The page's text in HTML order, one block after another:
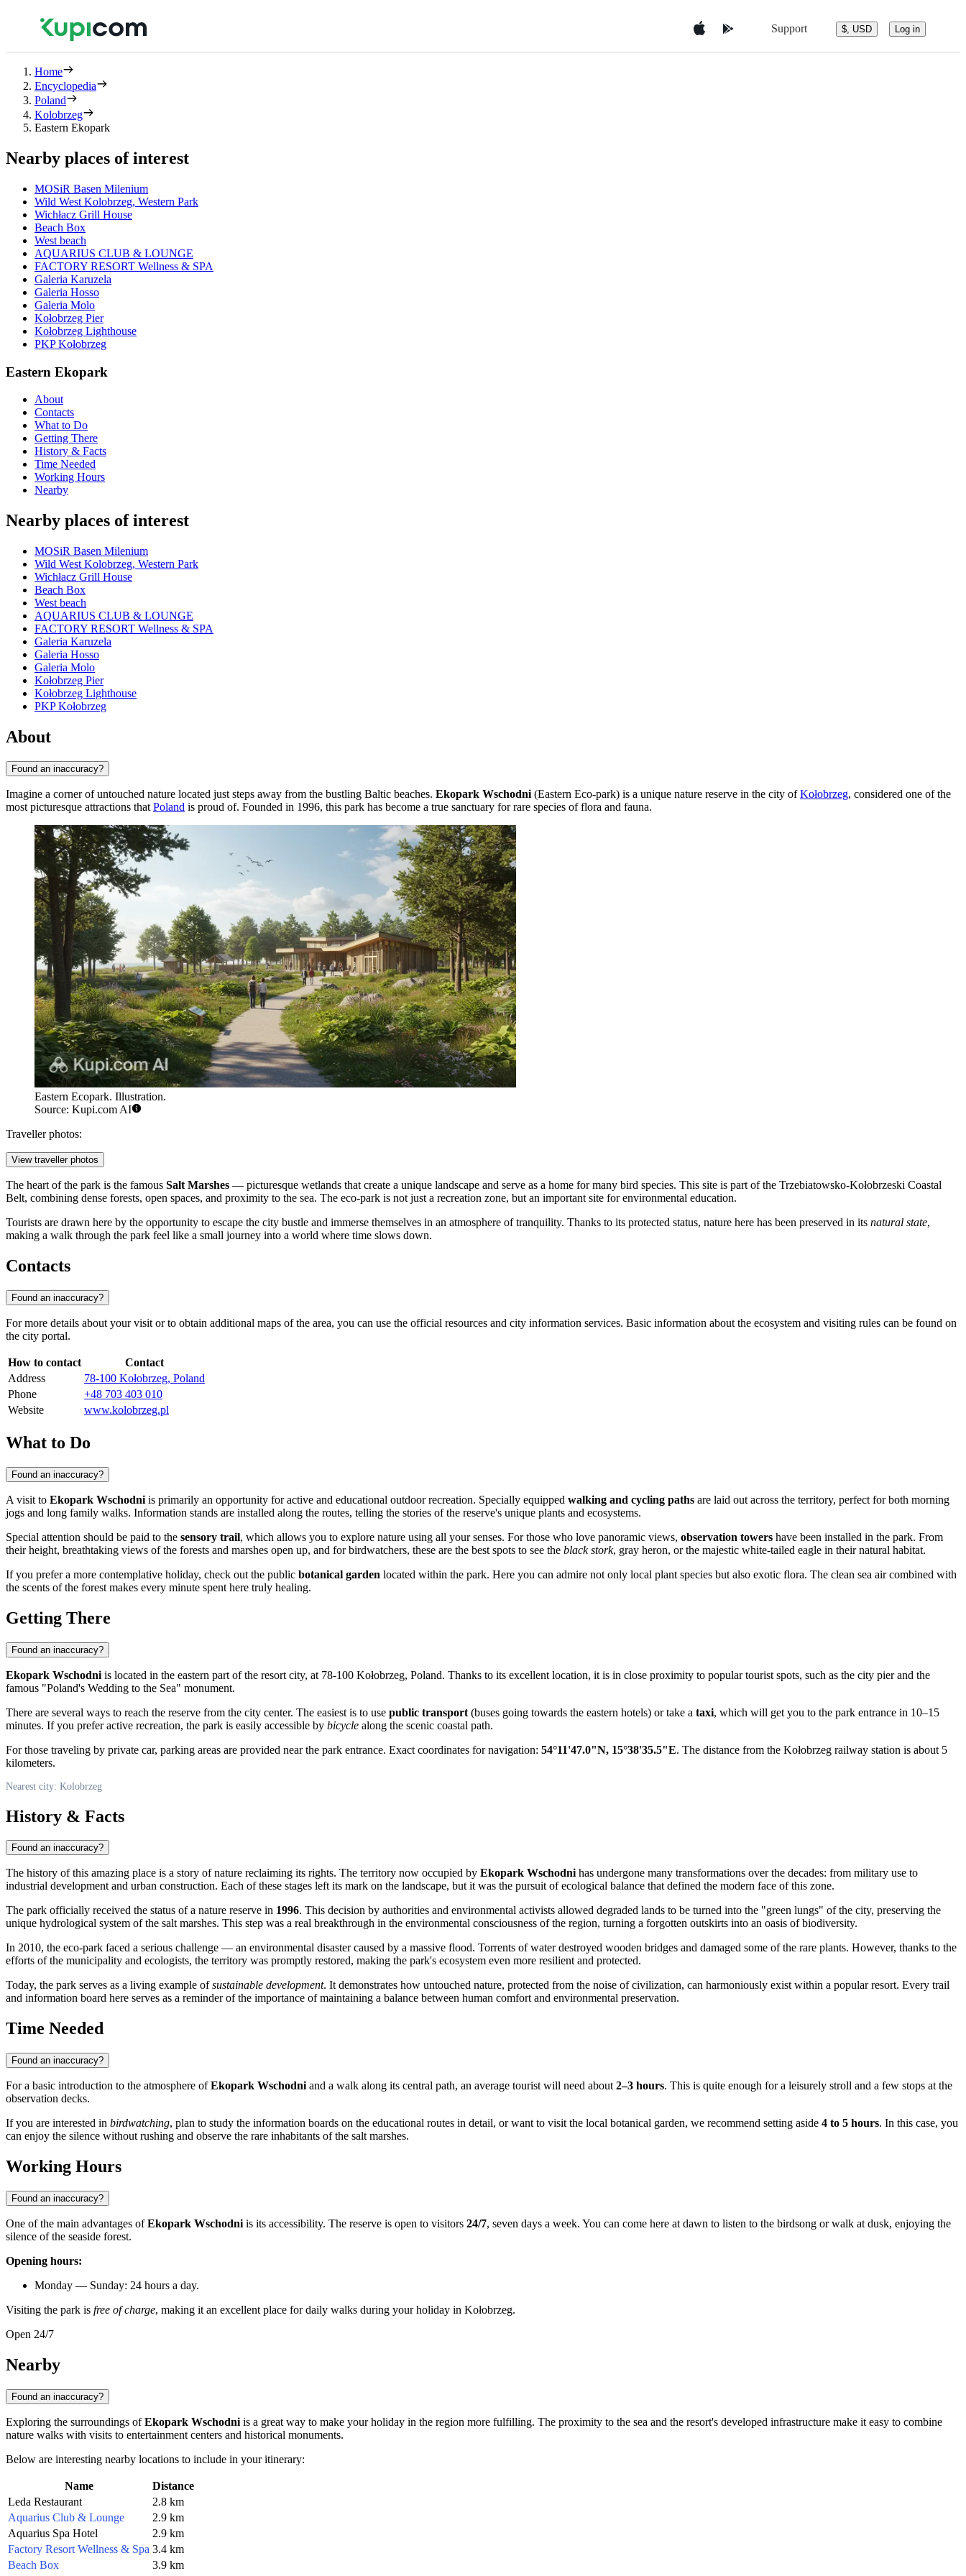
Support $, USD Log in
Home
Encyclopedia
Poland
Kolobrzeg
Eastern Ekopark
Nearby places of interest
MOSiR Basen Milenium
Wild West Kolobrzeg, Western Park
Wichłacz Grill House
Beach Box
West beach
AQUARIUS CLUB & LOUNGE
FACTORY RESORT Wellness & SPA
Galeria Karuzela
Galeria Hosso
Galeria Molo
Kołobrzeg Pier
Kołobrzeg Lighthouse
PKP Kołobrzeg
Eastern Ekopark
About
Contacts
What to Do
Getting There
History & Facts
Time Needed
Working Hours
Nearby
Nearby places of interest
MOSiR Basen Milenium
Wild West Kolobrzeg, Western Park
Wichłacz Grill House
Beach Box
West beach
AQUARIUS CLUB & LOUNGE
FACTORY RESORT Wellness & SPA
Galeria Karuzela
Galeria Hosso
Galeria Molo
Kołobrzeg Pier
Kołobrzeg Lighthouse
PKP Kołobrzeg
About
Found an inaccuracy?
Imagine a corner of untouched nature located just steps away from the bustling Baltic beaches. Ekopark Wschodni (Eastern Eco-park) is a unique nature reserve in the city ofKołobrzeg, considered one of the
most picturesque attractions that Poland is proud of. Founded in 1996, this park has become a true sanctuary for rare species of flora and fauna.
Eastern Ecopark. Illustration.
Source: Kupi.com AI
Traveller photos:
View traveller photos
The heart of the park is the famous Salt Marshes — picturesque wetlands that create a unique landscape and serve as a home for many bird species. This site is part of the Trzebiatowsko-Kołobrzeski Coastal
Belt, combining dense forests, open spaces, and proximity to the sea. The eco-park is not just a recreation zone, but an important site for environmental education.
Tourists are drawn here by the opportunity to escape the city bustle and immerse themselves in an atmosphere of tranquility. Thanks to its protected status, nature here has been preserved in its natural state,
making a walk through the park feel like a small journey into a world where time slows down.
Contacts
Found an inaccuracy?
For more details about your visit or to obtain additional maps of the area, you can use the official resources and city information services. Basic information about the ecosystem and visiting rules can be found on
the city portal.
How to contact
Contact
Address
78-100 Kołobrzeg, Poland
Phone
+48 703 403 010
Website
www.kolobrzeg.pl
What to Do
Found an inaccuracy?
A visit to Ekopark Wschodni is primarily an opportunity for active and educational outdoor recreation. Specially equipped walking and cycling paths are laid out across the territory, perfect for both morning
jogs and long family walks. Information stands are installed along the routes, telling the stories of the reserve's unique plants and ecosystems.
Special attention should be paid to the sensory trail, which allows you to explore nature using all your senses. For those who love panoramic views, observation towers have been installed in the park. From
their height, breathtaking views of the forests and marshes open up, and for birdwatchers, these are the best spots to see the black stork, gray heron, or the majestic white-tailed eagle in their natural habitat.
If you prefer a more contemplative holiday, check out the public botanical garden located within the park. Here you can admire not only local plant species but also exotic flora. The clean sea air combined with
the scents of the forest makes every minute spent here truly healing.
Getting There
Found an inaccuracy?
Ekopark Wschodni is located in the eastern part of the resort city, at 78-100 Kołobrzeg, Poland. Thanks to its excellent location, it is in close proximity to popular tourist spots, such as the city pier and the
famous "Poland's Wedding to the Sea" monument.
There are several ways to reach the reserve from the city center. The easiest is to use public transport (buses going towards the eastern hotels) or take a taxi, which will get you to the park entrance in 10–15
minutes. If you prefer active recreation, the park is easily accessible by bicycle along the scenic coastal path.
For those traveling by private car, parking areas are provided near the park entrance. Exact coordinates for navigation: 54°11'47.0"N, 15°38'35.5"E. The distance from the Kołobrzeg railway station is about 5
kilometers.
Nearest city: Kolobrzeg
History & Facts
Found an inaccuracy?
The history of this amazing place is a story of nature reclaiming its rights. The territory now occupied by Ekopark Wschodnihas undergone many transformations over the decades: from military use to
industrial development and urban construction. Each of these stages left its mark on the landscape, but it was the pursuit of ecological balance that defined the modern face of this zone.
The park officially received the status of a nature reserve in 1996. This decision by authorities and environmental activists allowed degraded lands to be turned into the "green lungs" of the city, preserving the
unique hydrological system of the salt marshes. This step was a real breakthrough in the environmental consciousness of the region, turning a forgotten outskirts into an oasis of biodiversity.
In 2010, the eco-park faced a serious challenge — an environmental disaster caused by a massive flood. Torrents of water destroyed wooden bridges and damaged some of the rare plants. However, thanks to the
efforts of the municipality and ecologists, the territory was promptly restored, making the park's ecosystem even more resilient and protected.
Today, the park serves as a living example ofsustainable development. It demonstrates how untouched nature, protected from the noise of civilization, can harmoniously exist within a popular resort. Every trail
and information board here serves as a reminder of the importance of maintaining a balance between human comfort and environmental preservation.
Time Needed
Found an inaccuracy?
For a basic introduction to the atmosphere ofEkopark Wschodni and a walk along its central path, an average tourist will need about 2–3 hours. This is quite enough for a leisurely stroll and a few stops at the
observation decks.
If you are interested in birdwatching, plan to study the information boards on the educational routes in detail, or want to visit the local botanical garden, we recommend setting aside 4 to 5 hours. In this case, you
can enjoy the silence without rushing and observe the rare inhabitants of the salt marshes.
Working Hours
Found an inaccuracy?
One of the main advantages ofEkopark Wschodni is its accessibility. The reserve is open to visitors 24/7, seven days a week. You can come here at dawn to listen to the birdsong or walk at dusk, enjoying the
silence of the seaside forest.
Opening hours:
Monday — Sunday: 24 hours a day.
Visiting the park is free of charge, making it an excellent place for daily walks during your holiday in Kołobrzeg.
Open 24/7
Nearby
Found an inaccuracy?
Exploring the surroundings ofEkopark Wschodni is a great way to make your holiday in the region more fulfilling. The proximity to the sea and the resort's developed infrastructure make it easy to combine
nature walks with visits to entertainment centers and historical monuments.
Below are interesting nearby locations to include in your itinerary:
Name
Distance
Leda Restaurant
2.8 km
Aquarius Club & Lounge
2.9 km
Aquarius Spa Hotel
2.9 km
Factory Resort Wellness & Spa 3.4 km
Beach Box
3.9 km